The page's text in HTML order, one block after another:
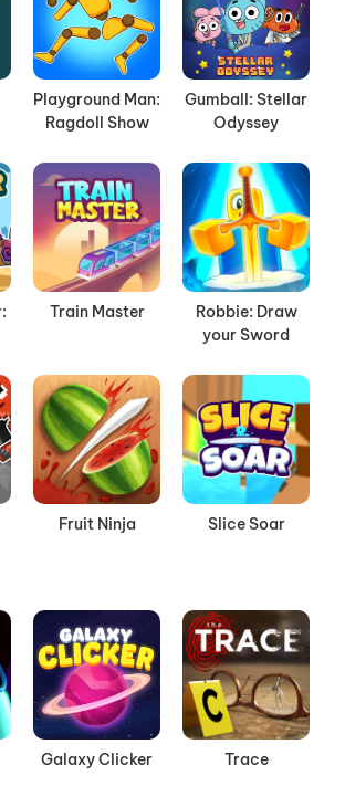
Playground Man:
Ragdoll Show
Gumball: Stellar
Odyssey
Train Master
Robbie: Draw
your Sword
Fruit Ninja Slice Soar
Galaxy Clicker Trace